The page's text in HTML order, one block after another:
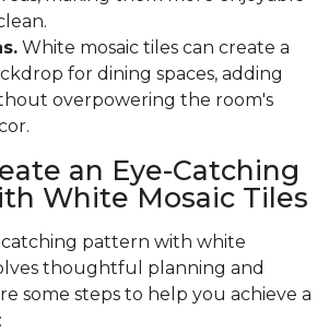
White mosaic tiles can create a
for dining spaces, adding
overpowering the room's
an Eye-Catching
White Mosaic Tiles
pattern with white
thoughtful planning and
some steps to help you achieve a